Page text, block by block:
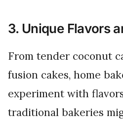
3. Unique Flavors
From tender coconut cakes to rasmalai
fusion cakes, home
experiment with
traditional bakeries